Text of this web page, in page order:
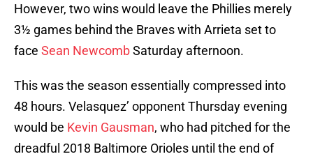
However, two wins would leave the Phillies merely
3½ games behind the Braves with Arrieta set to
face Sean NewcombSaturday afternoon.
This was the season essentially compressed into
48 hours. Velasquez’ opponent Thursday evening
would be Kevin Gausman, who had pitched for the
dreadful 2018 Baltimore Orioles until the end of